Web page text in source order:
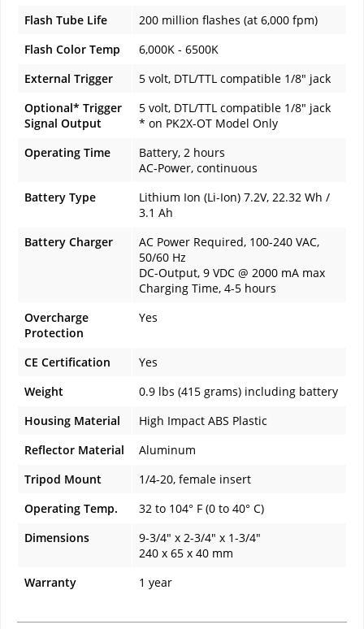
Flash Tube Life
200 million flashes (at 6,000 fpm)
Flash Color Temp
6,000K - 6500K
External Trigger
5 volt, DTL/TTL compatible 1/8" jack
Optional* Trigger
Signal Output
5 volt, DTL/TTL compatible 1/8" jack
* on PK2X-OT Model Only
Operating Time
Battery, 2 hours
AC-Power, continuous
Battery Type
Lithium Ion (Li-Ion) 7.2V, 22.32 Wh /
3.1 Ah
Battery Charger
AC Power Required, 100-240 VAC,
50/60 Hz
DC-Output, 9 VDC @ 2000 mA max
Charging Time, 4-5 hours
Overcharge
Protection
Yes
CE Certification
Yes
Weight
0.9 lbs (415 grams) including battery
Housing Material
High Impact ABS Plastic
Reflector Material
Aluminum
Tripod Mount
1/4-20, female insert
Operating Temp.
32 to 104° F (0 to 40° C)
Dimensions
9-3/4" x 2-3/4" x 1-3/4"
240 x 65 x 40 mm
Warranty
1 year